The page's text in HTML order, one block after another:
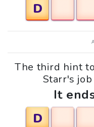
D
The third hint
Starr's
It
D